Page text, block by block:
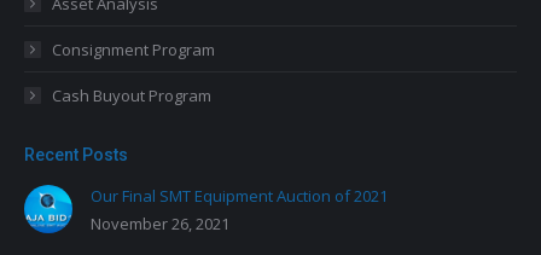
Consignment Program
Cash Buyout Program
Recent Posts
Our Final SMT Equipment Auction of 2021
November 26, 2021